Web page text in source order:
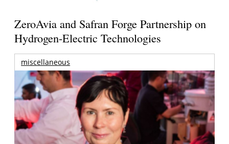
ZeroAvia and Safran Forge Partnership on
Hydrogen-Electric Technologies
miscellaneous